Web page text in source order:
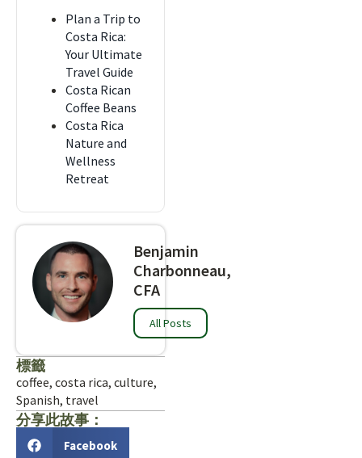
Plan a Trip to
Costa Rica:
Your Ultimate
Travel Guide
Costa Rican
Coffee Beans
Costa Rica
Nature and
Wellness
Retreat
Benjamin
Charbonneau,
CFA
All Posts
標籤
coffee, costa rica, culture,
Spanish, travel
分享此故事：
Facebook